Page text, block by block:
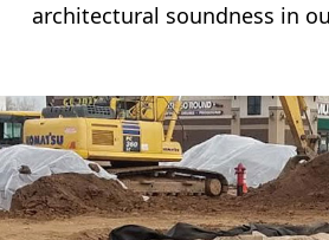
architectural soundness in